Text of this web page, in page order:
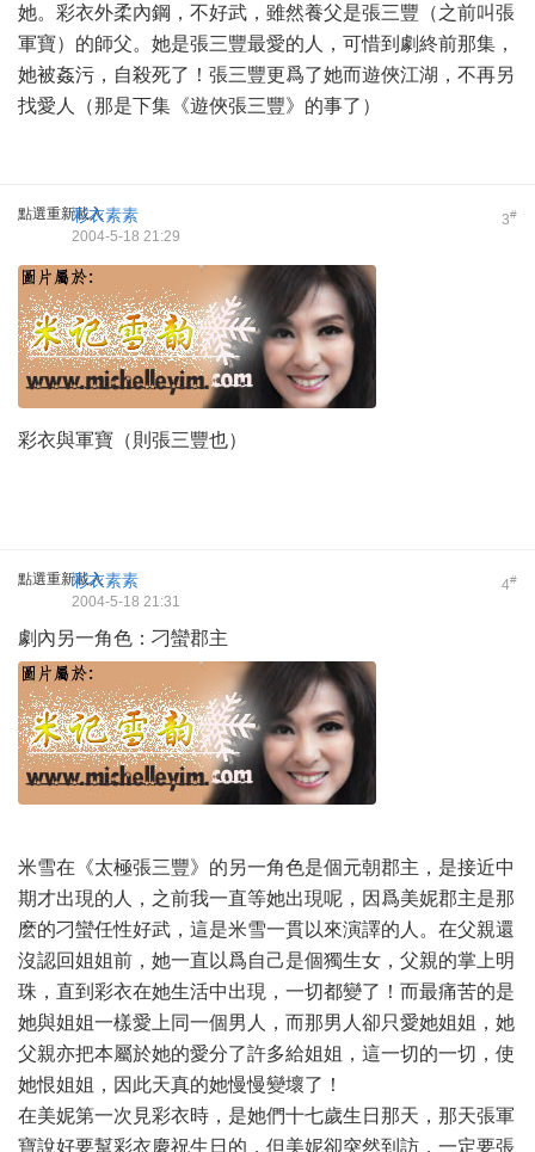
她。彩衣外柔內鋼，不好武，雖然養父是張三豐（之前叫張
軍寶）的師父。她是張三豐最愛的人，可惜到劇終前那集，
她被姦污，自殺死了！張三豐更爲了她而遊俠江湖，不再另
找愛人（那是下集《遊俠張三豐》的事了）
點選重新載入 3#
彩衣素素
2004-5-18 21:29
彩衣與軍寶（則張三豐也）
點選重新載入 4#
彩衣素素
2004-5-18 21:31
劇內另一角色：刁蠻郡主
米雪在《太極張三豐》的另一角色是個元朝郡主，是接近中
期才出現的人，之前我一直等她出現呢，因爲美妮郡主是那
麽的刁蠻任性好武，這是米雪一貫以來演譯的人。在父親還
沒認回姐姐前，她一直以爲自己是個獨生女，父親的掌上明
珠，直到彩衣在她生活中出現，一切都變了！而最痛苦的是
她與姐姐一樣愛上同一個男人，而那男人卻只愛她姐姐，她
父親亦把本屬於她的愛分了許多給姐姐，這一切的一切，使
她恨姐姐，因此天真的她慢慢變壞了！
在美妮第一次見彩衣時，是她們十七歲生日那天，那天張軍
寶說好要幫彩衣慶祝生日的，但美妮卻突然到訪，一定要張